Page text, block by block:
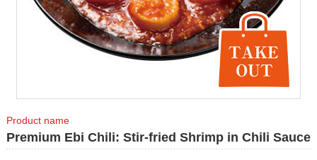
Product name
Premium Ebi Chili: Stir-fried Shrimp in Chili Sauce